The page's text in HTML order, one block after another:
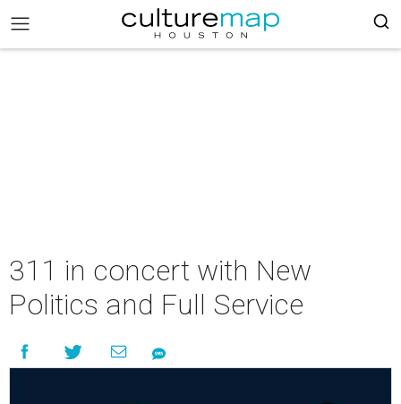
311 in concert with New
Politics and Full Service